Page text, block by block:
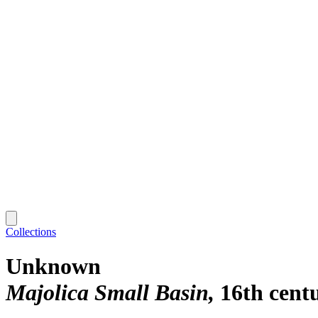
Collections
Unknown
Majolica Small Basin 16th